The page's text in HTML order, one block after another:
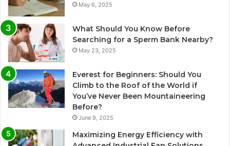
May 6, 2025
What Should You Know Before
Searching for a Sperm Bank Nearby?
May 23, 2025
Everest for Beginners: Should You
Climb to the Roof of the World if
You’ve Never Been Mountaineering
Before?
June 9, 2025
Maximizing Energy Efficiency with